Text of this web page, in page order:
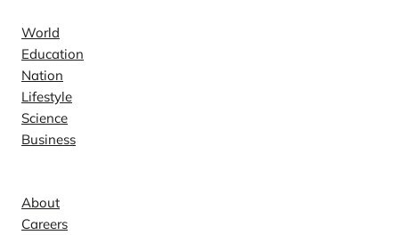
World
Education
Nation
Lifestyle
Science
Business
About
Careers